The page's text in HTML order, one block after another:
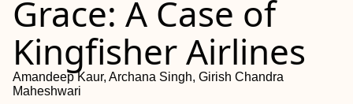
Grace: A Case of
Kingfisher Airlines
Amandeep Kaur, Archana Singh, Girish Chandra
Maheshwari